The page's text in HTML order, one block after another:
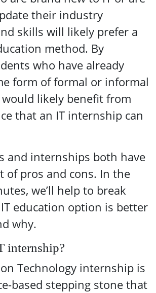
their industry
skills will likely prefer a
method. By
who have already
form of formal or informal
would likely benefit from
that an IT internship can
and internships both have
of pros and cons. In the
we’ll help to break
education option is better
why.
internship?
Technology internship is
based stepping stone that